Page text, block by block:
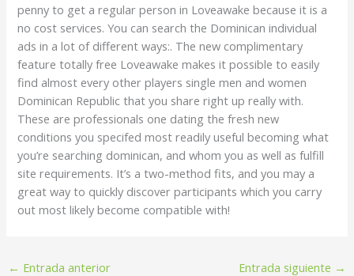
penny to get a regular person in Loveawake because it is a
no cost services. You can search the Dominican individual
ads in a lot of different ways:. The new complimentary
feature totally free Loveawake makes it possible to easily
find almost every other players single men and women
Dominican Republic that you share right up really with.
These are professionals one dating the fresh new
conditions you specifed most readily useful becoming what
you’re searching dominican, and whom you as well as fulfill
site requirements. It’s a two-method fits, and you may a
great way to quickly discover participants which you carry
out most likely become compatible with!
← Entrada anterior Entrada siguiente →